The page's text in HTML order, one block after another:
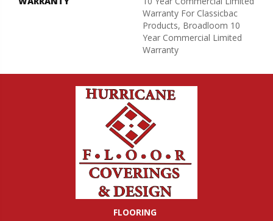
Warranty For Classicbac
Products, Broadloom 10
Year Commercial Limited
Warranty
FLOORING